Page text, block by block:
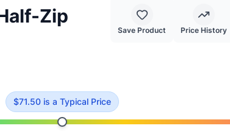
Zip
Save Product Price History
$71.50 isa Typical Price